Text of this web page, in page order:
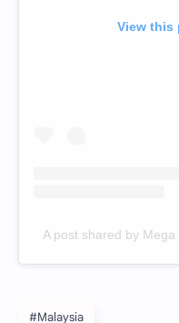
View this
A post shared by
#Malaysia